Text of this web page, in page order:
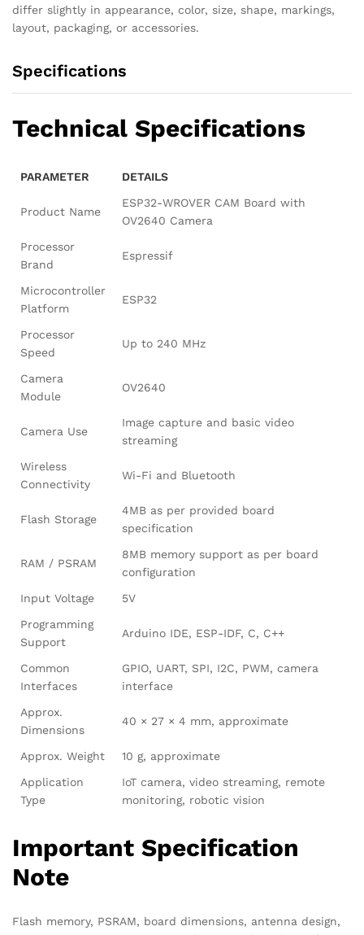
differ slightly in appearance, color, size, shape, markings,
layout, packaging, or accessories.
Specifications
Technical Specifications
PARAMETER DETAILS
Product Name
ESP32-WROVER CAM Board with
OV2640 Camera
Processor
Brand
Espressif
Microcontroller
Platform
ESP32
Processor
Speed
Up to 240 MHz
Camera
Module
OV2640
Camera Use
Image capture and basic video
streaming
Wireless
Connectivity
Wi-Fi and Bluetooth
Flash Storage
4MB as per provided board
specification
RAM / PSRAM
8MB memory support as per board
configuration
Input Voltage
5V
Programming
Support
Arduino IDE, ESP-IDF, C, C++
Common
Interfaces
GPIO, UART, SPI, I2C, PWM, camera
interface
Approx.
Dimensions
40 × 27 × 4 mm, approximate
Approx. Weight
10 g, approximate
Application
Type
IoT camera, video streaming, remote
monitoring, robotic vision
Important Specification
Note
Flash memory, PSRAM, board dimensions, antenna design,